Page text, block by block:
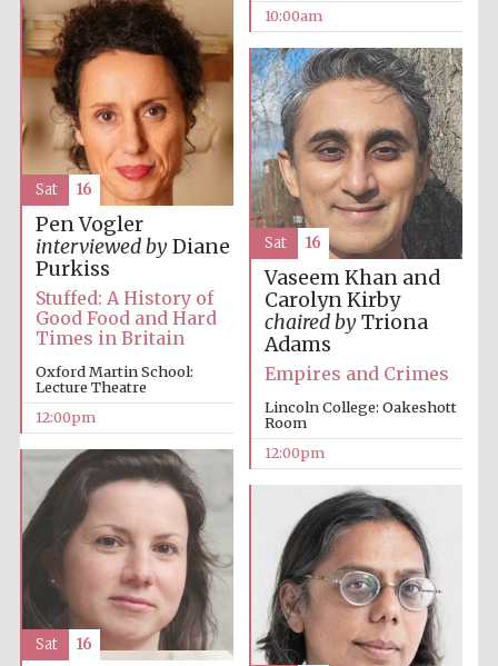
founded 1379
10:00am
Pen Vogler
interviewed byDiane
Purkiss
Stuffed: A History of
Good Food and Hard
Times in Britain
Oxford Martin School:
Lecture Theatre
12:00pm
Sat 16
Vaseem Khan and
Carolyn Kirby
chaired byTriona
Adams
Empires and Crimes
Lincoln College: Oakeshott
Room
12:00pm
Sat 16
Sat 16